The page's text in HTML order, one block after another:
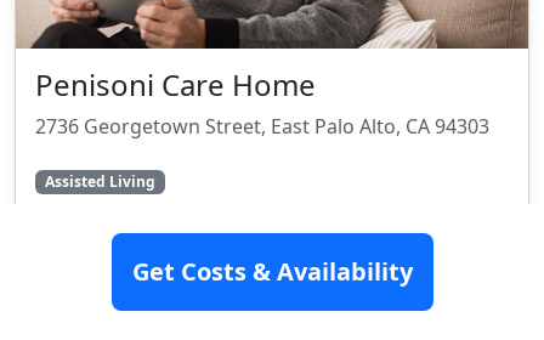
Penisoni Care Home
2736 Georgetown Street, East Palo Alto, CA 94303
Assisted Living
Get Costs & Availability